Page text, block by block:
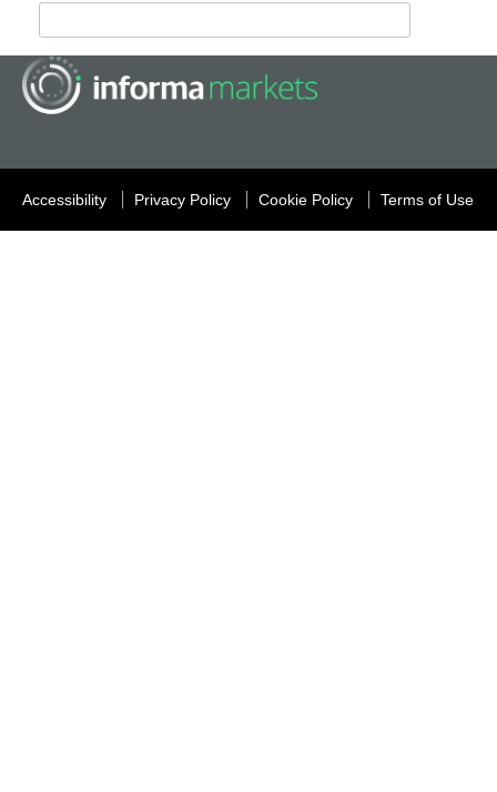
Accessibility Privacy Policy Cookie Policy Terms of Use